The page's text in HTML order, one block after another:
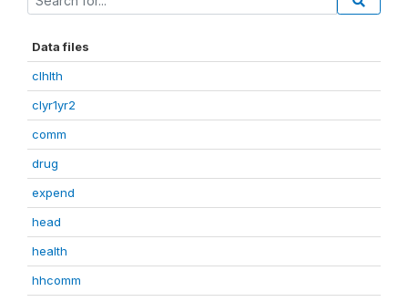
Data files
clhlth
clyr1yr2
comm
drug
expend
head
health
hhcomm